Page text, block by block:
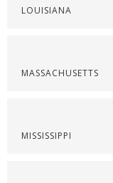
LOUISIANA
MASSACHUSETTS
MISSISSIPPI